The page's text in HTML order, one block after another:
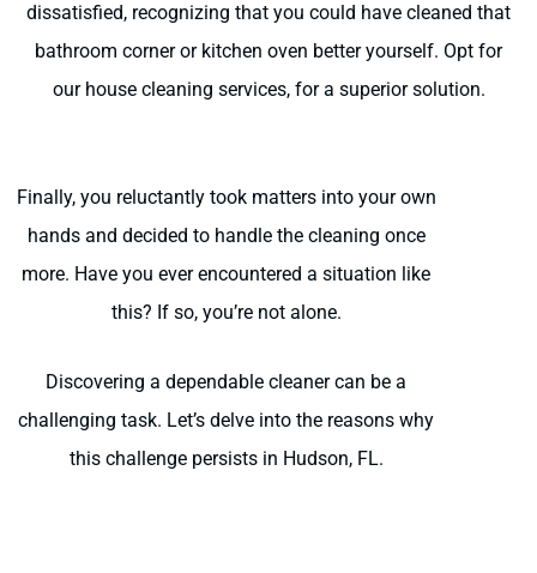
dissatisfied, recognizing that you could have cleaned that
bathroom corner or kitchen oven better yourself. Opt for
our house cleaning services, for a superior solution.
Finally, you reluctantly took matters into your own
hands and decided to handle the cleaning once
more. Have you ever encountered a situation like
this? If so, you’re not alone.
Discovering a dependable cleaner can be a
challenging task. Let’s delve into the reasons why
this challenge persists in Hudson, FL.